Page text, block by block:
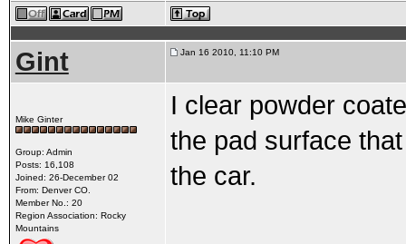
Gint Jan 16 2010, 11:10 PM
Mike Ginter
Group: Admin
Posts: 16,108
Joined: 26-December 02
From: Denver CO.
Member No.: 20
Region Association: Rocky
Mountains
I clear powder
the pad surface
the car.